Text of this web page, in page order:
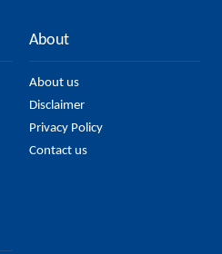
About
About us
Disclaimer
Privacy Policy
Contact us